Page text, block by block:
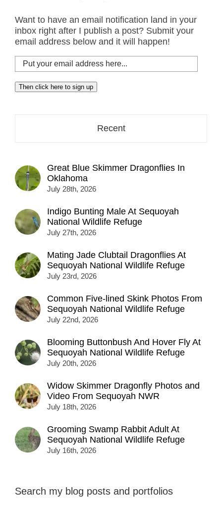
Want to have an email notification land in your
inbox right after I publish a post? Submit your
email address below and it will happen!
Put
your
email
address
Then click here to sign up
Recent
Great Blue Skimmer Dragonflies In
Oklahoma
July 28th, 2026
Indigo Bunting Male At Sequoyah
National Wildlife Refuge
July 27th, 2026
Mating Jade Clubtail Dragonflies At
Sequoyah National Wildlife Refuge
July 23rd, 2026
Common Five-lined Skink Photos From
Sequoyah National Wildlife Refuge
July 22nd, 2026
Blooming Buttonbush And Hover Fly At
Sequoyah National Wildlife Refuge
July 20th, 2026
Widow Skimmer Dragonfly Photos and
Video From Sequoyah NWR
July 18th, 2026
Grooming Swamp Rabbit Adult At
Sequoyah National Wildlife Refuge
July 16th, 2026
Search my blog posts and portfolios